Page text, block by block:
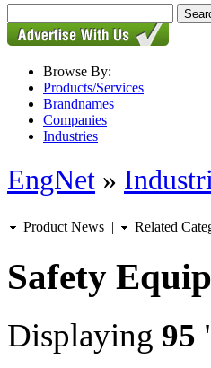
Browse By:
Products/Services
Brandnames
Companies
Industries
EngNet »
Product News | Related
Safety
Displaying 95